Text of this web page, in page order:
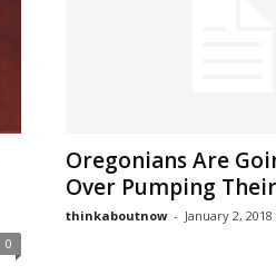
0
Oregonians Are
Over Pumping
thinkaboutnow - January 2, 2018